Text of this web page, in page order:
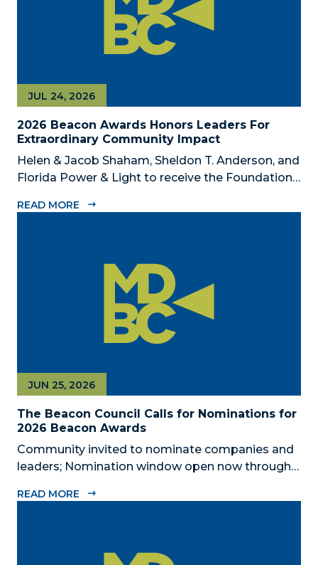
2026 Beacon Awards Honors Leaders For
Extraordinary Community Impact
JUL 24, 2026
Helen & Jacob Shaham, Sheldon T. Anderson, and
Florida Power & Light to receive the Foundation’s
on Oct. 26 presented by Griffin Catalyst, Citadel,
READ MORE
The Beacon Council Calls for Nominations for
2026 Beacon Awards
JUN 25, 2026
Community invited to nominate companies and
leaders; Nomination window open now through
Dade Beacon Council, the County’s official public-
READ MORE